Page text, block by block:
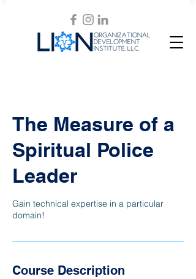
The Measure of a
Spiritual Police
Leader
Gain technical expertise in a particular
domain!
Course Description